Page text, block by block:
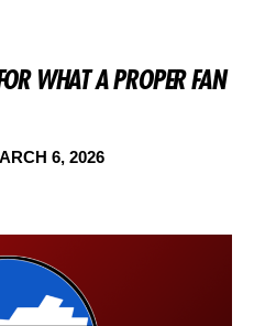
WHAT A PROPER FAN
6, 2026